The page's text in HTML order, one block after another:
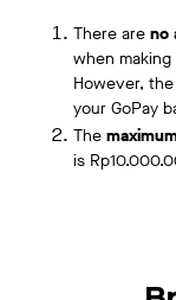
There areno
when
However,
your GoPay
The
is